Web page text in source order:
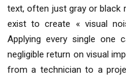
text, often just gray or black
exist to create « visual
Applying every single
negligible return on visual
from a technician to a